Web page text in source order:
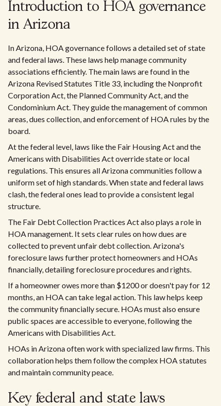
Introduction to HOA governance
in Arizona
In Arizona, HOA governance follows a detailed set of state
and federal laws. These laws help manage community
associations efficiently. The main laws are found in the
Arizona Revised Statutes Title 33, including the Nonprofit
Corporation Act, the Planned Community Act, and the
Condominium Act. They guide the management of common
areas, dues collection, and enforcement of HOA rules by the
board.
At the federal level, laws like the Fair Housing Act and the
Americans with Disabilities Act override state or local
regulations. This ensures all Arizona communities follow a
uniform set of high standards. When state and federal laws
clash, the federal ones lead to provide a consistent legal
structure.
The Fair Debt Collection Practices Act also plays a role in
HOA management. It sets clear rules on how dues are
collected to prevent unfair debt collection. Arizona's
foreclosure laws further protect homeowners and HOAs
financially, detailing foreclosure procedures and rights.
If a homeowner owes more than $1200 or doesn't pay for 12
months, an HOA can take legal action. This law helps keep
the community financially secure. HOAs must also ensure
public spaces are accessible to everyone, following the
Americans with Disabilities Act.
HOAs in Arizona often work with specialized law firms. This
collaboration helps them follow the complex HOA statutes
and maintain community peace.
Key federal and state laws